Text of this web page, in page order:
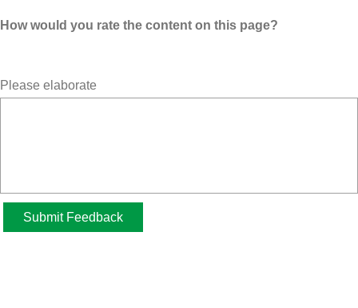
How would you rate the content on this page?
Please elaborate